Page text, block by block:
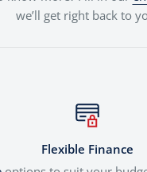
we’ll get right back to
Flexible Finance